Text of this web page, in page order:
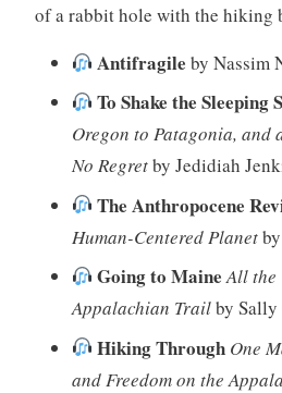
of a rabbit hole with the
Antifragile by Nassim
To Shake the Sleeping
Oregon to Patagonia, and
No Regretby Jedidiah
The Anthropocene
Human-Centered Planetby
Going to MaineAll the
Appalachian Trailby Sally
Hiking ThroughOne
and Freedom on the